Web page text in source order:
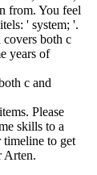
from. You feel
' system; '.
both c
years of
Please
skills to a
timeline to get
Arten.